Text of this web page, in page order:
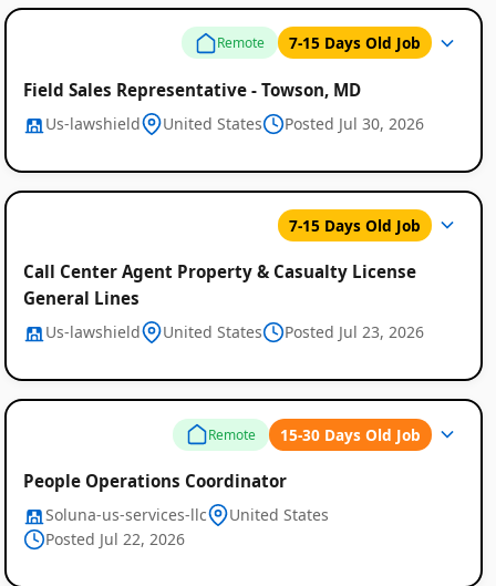
Remote 7-15 Days Old Job
Field Sales Representative - Towson, MD
Us-lawshield United States Posted Jul 30, 2026
7-15 Days Old Job
Call Center Agent Property & Casualty License
General Lines
Us-lawshield United States Posted Jul 23, 2026
Remote 15-30 Days Old Job
People Operations Coordinator
Soluna-us-services-llc
United States
Posted Jul 22, 2026